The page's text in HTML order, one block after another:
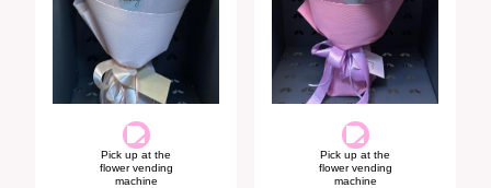
Pick up at the
flower vending
machine
Pick up at the
flower vending
machine